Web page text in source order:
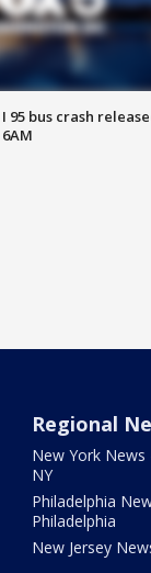
95 bus crash
Regional
New York News
NY
Philadelphia
Philadelphia
New Jersey